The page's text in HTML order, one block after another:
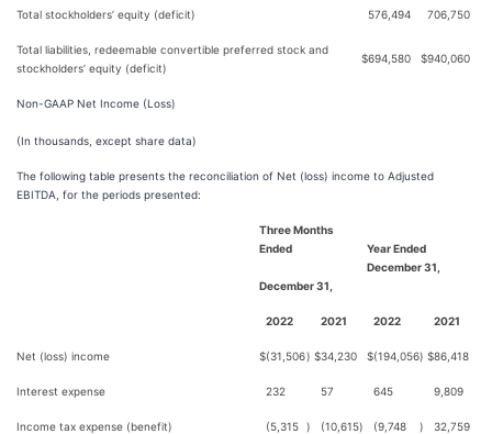
Total stockholders’ equity (deficit) 576,494 706,750
Total liabilities, redeemable convertible preferred stock and
stockholders’ equity (deficit)
$694,580 $940,060
Non-GAAP Net Income (Loss)
(In thousands, except share data)
The following table presents the reconciliation of Net (loss) income to Adjusted
EBITDA, for the periods presented:
Three Months
Ended
December 31,
Year Ended
December 31,
2022 2021 2022 2021
Net (loss) income $(31,506) $34,230 $(194,056) $86,418
Interest expense 232 57 645 9,809
Income tax expense (benefit) (5,315 ) (10,615) (9,748 ) 32,759